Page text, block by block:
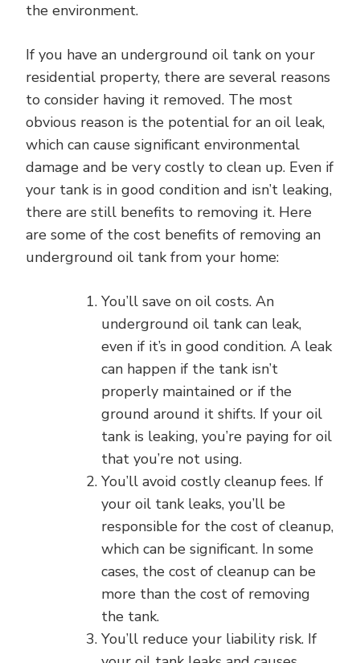
the environment.
If you have an underground oil tank on your
residential property, there are several reasons
to consider having it removed. The most
obvious reason is the potential for an oil leak,
which can cause significant environmental
damage and be very costly to clean up. Even if
your tank is in good condition and isn’t leaking,
there are still benefits to removing it. Here
are some of the cost benefits of removing an
underground oil tank from your home:
You’ll save on oil costs. An
underground oil tank can leak,
even if it’s in good condition. A leak
can happen if the tank isn’t
properly maintained or if the
ground around it shifts. If your oil
tank is leaking, you’re paying for oil
that you’re not using.
You’ll avoid costly cleanup fees. If
your oil tank leaks, you’ll be
responsible for the cost of cleanup,
which can be significant. In some
cases, the cost of cleanup can be
more than the cost of removing
the tank.
You’ll reduce your liability risk. If